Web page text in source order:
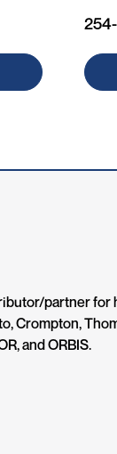
partner for
Crompton,
and ORBIS.